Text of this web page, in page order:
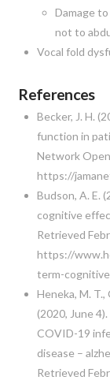
Damage
not to
Vocal fold
References
Becker, J. H.
function in
Network
https://
Budson, A. E.
cognitive
Retrieved
https://
term-
Heneka, M. T.,
(2020, June
COVID-19
disease –
Retrieved